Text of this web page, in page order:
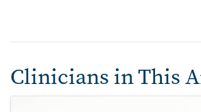
Clinicians in This